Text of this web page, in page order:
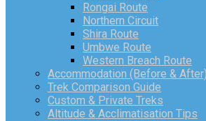
Rongai Route
Northern Circuit
Shira Route
Umbwe Route
Western Breach Route
Accommodation (Before & After)
Trek Comparison Guide
Custom & Private Treks
Altitude & Acclimatisation Tips